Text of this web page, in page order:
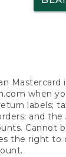
when
labels;
and
the right